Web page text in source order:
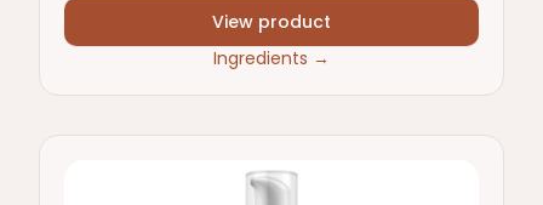
View product
Ingredients →